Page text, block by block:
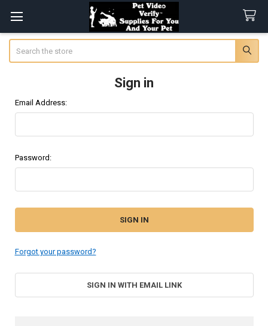
Sign in
Email Address:
Password:
Forgot your password?
SIGN IN WITH EMAIL LINK